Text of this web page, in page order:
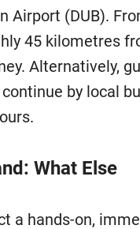
Airport (DUB).
45 kilometres
Alternatively,
by local
What Else
a hands-on,